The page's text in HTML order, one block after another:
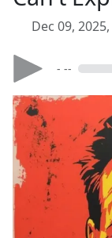
Dec 09,
- --